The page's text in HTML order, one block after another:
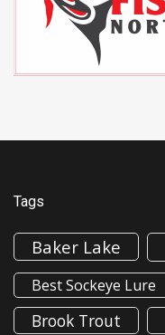
Tags
Baker Lake
Best Sockeye Lure
Brook Trout